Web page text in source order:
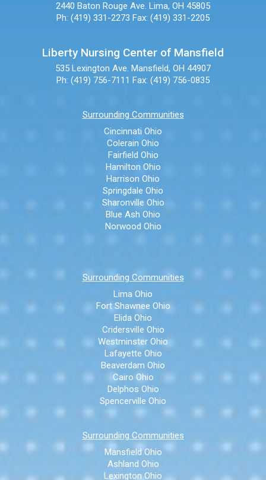
2440 Baton Rouge Ave. Lima, OH 45805
Ph: (419) 331-2273 Fax: (419) 331-2205
Liberty Nursing Center of Mansfield
535 Lexington Ave. Mansfield, OH 44907
Ph: (419) 756-7111 Fax: (419) 756-0835
Surrounding Communities
Cincinnati Ohio
Colerain Ohio
Fairfield Ohio
Hamilton Ohio
Harrison Ohio
Springdale Ohio
Sharonville Ohio
Blue Ash Ohio
Norwood Ohio
Surrounding Communities
Lima Ohio
Fort Shawnee Ohio
Elida Ohio
Cridersville Ohio
Westminster Ohio
Lafayette Ohio
Beaverdam Ohio
Cairo Ohio
Delphos Ohio
Spencerville Ohio
Surrounding Communities
Mansfield Ohio
Ashland Ohio
Lexington Ohio